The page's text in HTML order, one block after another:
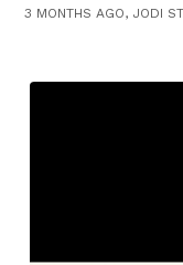
3 MONTHS AGO, JODI